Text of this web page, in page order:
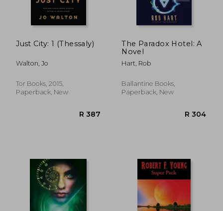
Just City: 1 (Thessaly)
Walton, Jo
Tor Books, 2015,
Paperback, New
The Paradox Hotel: A
Novel
Hart, Rob
Ballantine Books,
Paperback, New